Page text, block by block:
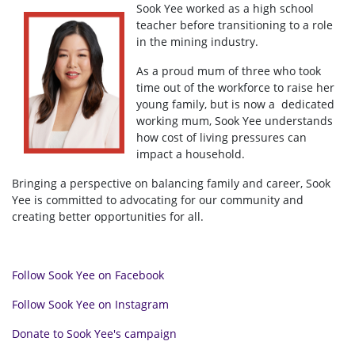
Sook Yee worked as a high school
teacher before transitioning to a role
in the mining industry.
As a proud mum of three who took
time out of the workforce to raise her
young family, but is now a dedicated
working mum, Sook Yee understands
how cost of living pressures can
impact a household.
Bringing a perspective on balancing family and career, Sook
Yee is committed to advocating for our community and
creating better opportunities for all.
Follow Sook Yee on Facebook
Follow Sook Yee on Instagram
Donate to Sook Yee's campaign